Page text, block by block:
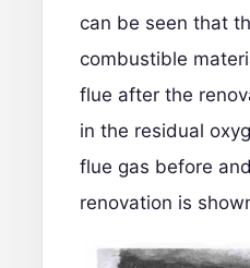
can be seen that
combustible
flue after the
in the residual
flue gas before
renovation is